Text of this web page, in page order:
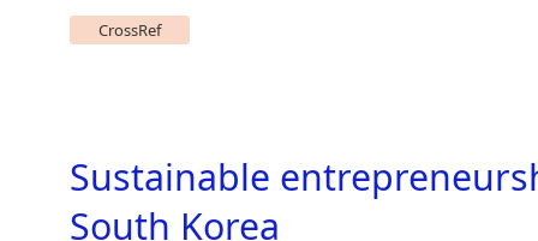
CrossRef
Sustainable
South Korea